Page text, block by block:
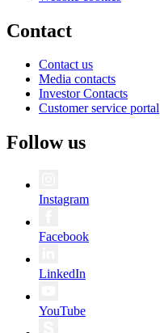
Contact
Contact us
Media contacts
Investor Contacts
Customer service portal
Follow us
Instagram
Facebook
LinkedIn
YouTube